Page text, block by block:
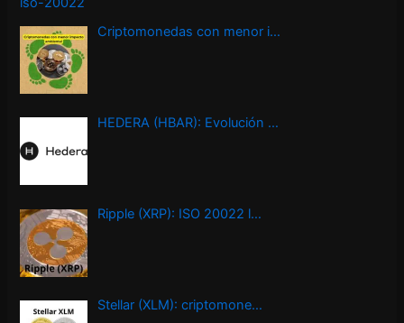
Criptomonedas con menor i…
HEDERA (HBAR): Evolución …
Ripple (XRP): ISO 20022 l…
Stellar (XLM): criptomone…